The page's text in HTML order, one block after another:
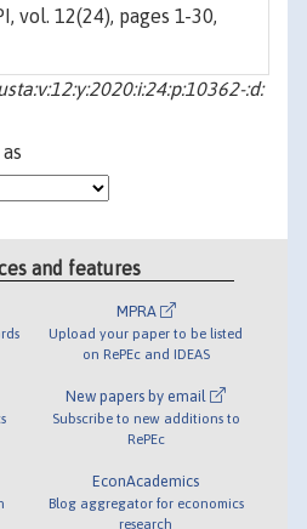
vol. 12(24), pages 1-30,
:d:
as
and features
MPRA
Upload your paper to be listed
on RePEc and IDEAS
New papers by email
Subscribe to new additions to
RePEc
EconAcademics
Blog aggregator for economics
research